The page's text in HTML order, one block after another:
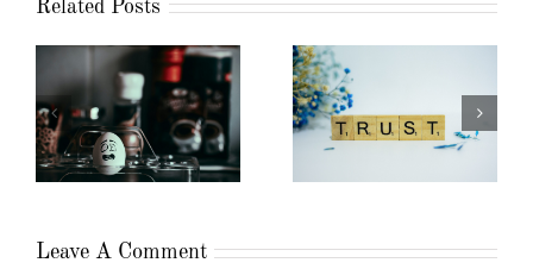
Related Posts
Leave A Comment